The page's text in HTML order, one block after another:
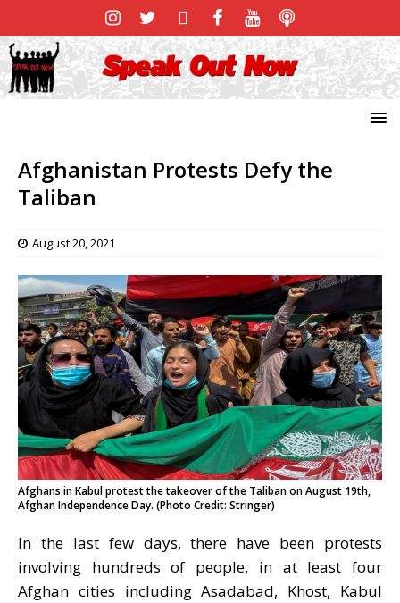
Afghanistan Protests Defy the
Taliban
August 20, 2021
Afghans in Kabul protest the takeover of the Taliban on August 19th,
Afghan Independence Day. (Photo Credit: Stringer)
In the last few days, there have been protests
involving hundreds of people, in at least four
Afghan cities including Asadabad, Khost, Kabul